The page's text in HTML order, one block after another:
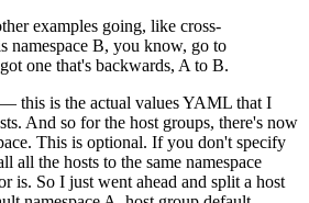
examples going, like cross-
namespace B, you know, go to
one that's backwards, A to B.
this is the actual values YAML that I
And so for the host groups, there's now
This is optional. If you don't specify
all the hosts to the same namespace
is. So I just went ahead and split a host